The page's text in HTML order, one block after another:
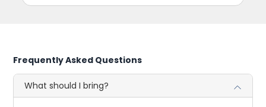
Frequently Asked Questions
What should I bring?